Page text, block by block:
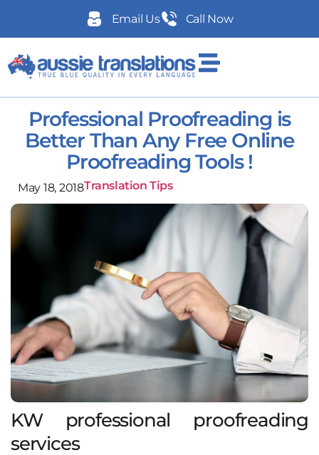
Email Us Call Now
Professional Proofreading is
Better Than Any Free Online
Proofreading Tools !
May 18, 2018Translation Tips
KW professional proofreading
services